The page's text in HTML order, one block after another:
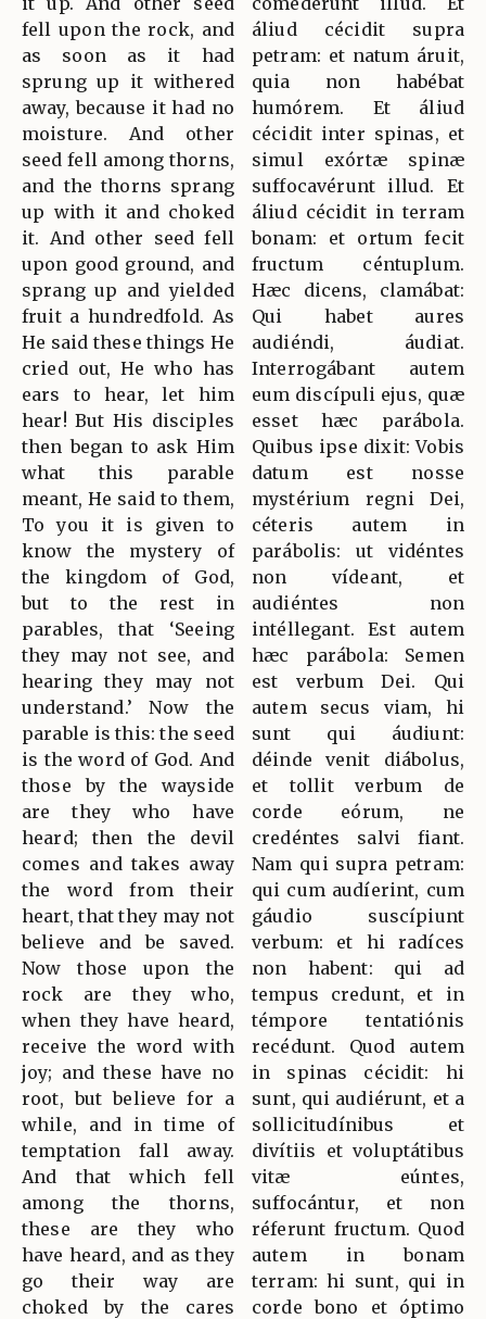
fell upon the rock, and
as soon as it had
sprung up it withered
away, because it had no
moisture. And other
seed fell among thorns,
and the thorns sprang
up with it and choked
it. And other seed fell
upon good ground, and
sprang up and yielded
fruit a hundredfold. As
He said these things He
cried out, He who has
ears to hear, let him
hear! But His disciples
then began to ask Him
what this parable
meant, He said to them,
To you it is given to
know the mystery of
the kingdom of God,
but to the rest in
parables, that ‘Seeing
they may not see, and
hearing they may not
understand.’ Now the
parable is this: the seed
is the word of God. And
those by the wayside
are they who have
heard; then the devil
comes and takes away
the word from their
heart, that they may not
believe and be saved.
Now those upon the
rock are they who,
when they have heard,
receive the word with
joy; and these have no
root, but believe for a
while, and in time of
temptation fall away.
And that which fell
among the thorns,
these are they who
have heard, and as they
go their way are
choked by the cares
áliud cécidit supra
petram: et natum áruit,
quia non habébat
humórem. Et áliud
cécidit inter spinas, et
simul exórtæ spinæ
suffocavérunt illud. Et
áliud cécidit in terram
bonam: et ortum fecit
fructum céntuplum.
Hæc dicens, clamábat:
Qui habet aures
audiéndi, áudiat.
Interrogábant autem
eum discípuli ejus, quæ
esset hæc parábola.
Quibus ipse dixit: Vobis
datum est nosse
mystérium regni Dei,
céteris autem in
parábolis: ut vidéntes
non vídeant, et
audiéntes non
intéllegant. Est autem
hæc parábola: Semen
est verbum Dei. Qui
autem secus viam, hi
sunt qui áudiunt:
déinde venit diábolus,
et tollit verbum de
corde eórum, ne
credéntes salvi fiant.
Nam qui supra petram:
qui cum audíerint, cum
gáudio suscípiunt
verbum: et hi radíces
non habent: qui ad
tempus credunt, et in
témpore tentatiónis
recédunt. Quod autem
in spinas cécidit: hi
sunt, qui audiérunt, et a
sollicitudínibus et
divítiis et voluptátibus
vitæ eúntes,
suffocántur, et non
réferunt fructum. Quod
autem in bonam
terram: hi sunt, qui in
corde bono et óptimo